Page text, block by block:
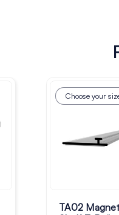
Choose your
TA02